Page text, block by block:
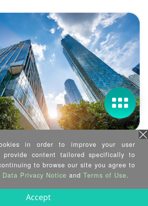
Secured at the Edge
170KM remote smart building
in order to improve your user
provide content tailored specifically to
to browse our site you agree to
Data Privacy Notice and Terms of Use.
Accept